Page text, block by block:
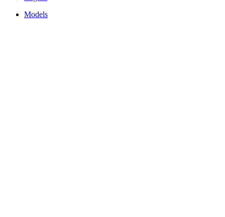
Models